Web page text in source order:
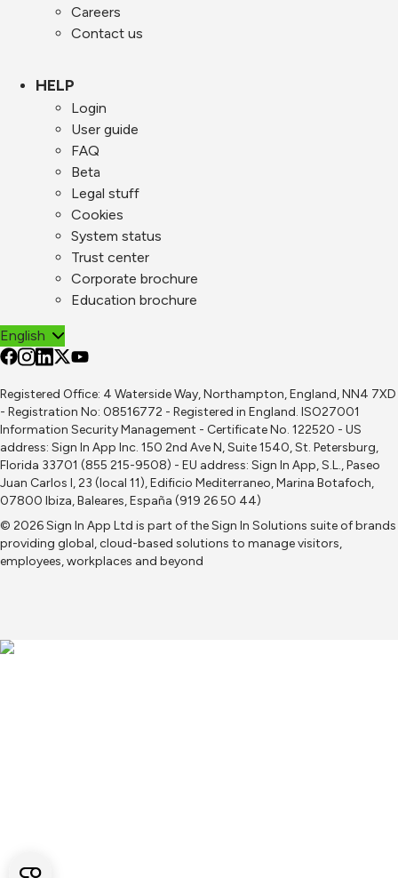
Careers
Contact us
HELP
Login
User guide
FAQ
Beta
Legal stuff
Cookies
System status
Trust center
Corporate brochure
Education brochure
English
Registered Office: 4 Waterside Way, Northampton, England, NN4 7XD
- Registration No: 08516772 - Registered in England. ISO27001
Information Security Management - Certificate No. 122520 - US
address: Sign In App Inc. 150 2nd Ave N, Suite 1540, St. Petersburg,
Florida 33701 (855 215-9508) - EU address: Sign In App, S.L., Paseo
Juan Carlos I, 23 (local 11), Edificio Mediterraneo, Marina Botafoch,
07800 Ibiza, Baleares, España (919 26 50 44)
© 2026 Sign In App Ltd is part of theSign In Solutions suite of brands
providing global, cloud-based solutions to manage visitors,
employees, workplaces and beyond